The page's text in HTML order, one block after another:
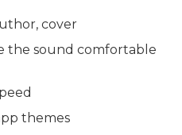
cover
the sound comfortable
themes